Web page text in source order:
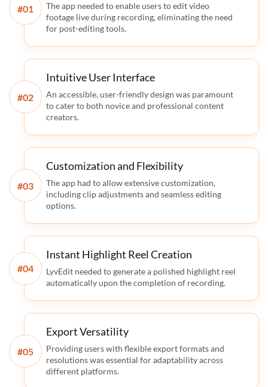
The app needed to enable users to edit video
footage live during recording, eliminating the need
for post-editing tools.
#
Intuitive User Interface
An accessible, user-friendly design was paramount
to cater to both novice and professional content
creators.
#
Customization and Flexibility
The app had to allow extensive customization,
including clip adjustments and seamless editing
options.
#
Instant Highlight Reel Creation
LyvEdit needed to generate a polished highlight reel
automatically upon the completion of recording.
#
Export Versatility
Providing users with flexible export formats and
resolutions was essential for adaptability across
different platforms.
#